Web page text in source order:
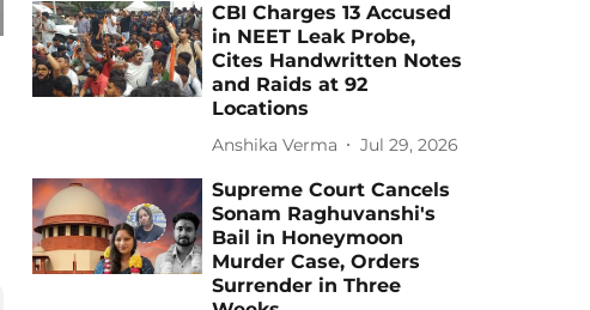
CBI Charges 13 Accused
in NEET Leak Probe,
Cites Handwritten Notes
and Raids at 92
Locations
Anshika Verma Jul 29, 2026
Supreme Court Cancels
Sonam Raghuvanshi's
Bail in Honeymoon
Murder Case, Orders
Surrender in Three